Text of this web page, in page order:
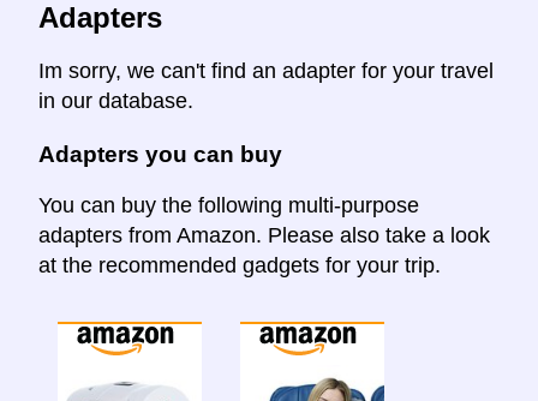
Adapters
Im sorry, we can't find an adapter for your travel
in our database.
Adapters you can buy
You can buy the following multi-purpose
adapters from Amazon. Please also take a look
at the recommended gadgets for your trip.